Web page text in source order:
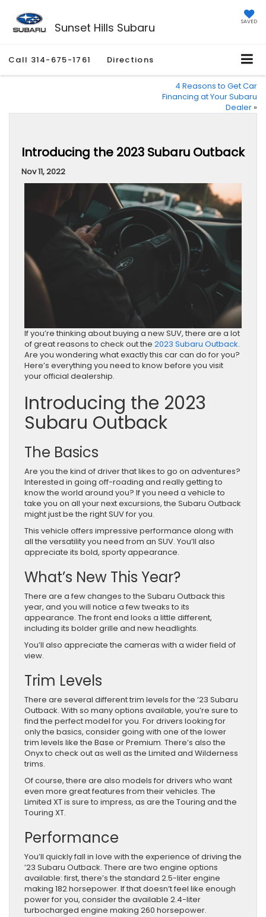
Sunset Hills Subaru SAVED
Call 314-675-1761 Directions
4 Reasons to Get Car
Financing at Your Subaru
Dealer »
Introducing the 2023 Subaru Outback
Nov 11, 2022
If you’re thinking about buying a new SUV, there are a lot
of great reasons to check out the 2023 Subaru Outback.
Are you wondering what exactly this car can do for you?
Here’s everything you need to know before you visit
your official dealership.
Introducing the 2023
Subaru Outback
The Basics
Are you the kind of driver that likes to go on adventures?
Interested in going off-roading and really getting to
know the world around you? If you need a vehicle to
take you on all your next excursions, the Subaru Outback
might just be the right SUV for you.
This vehicle offers impressive performance along with
all the versatility you need from an SUV. You’ll also
appreciate its bold, sporty appearance.
What’s New This Year?
There are a few changes to the Subaru Outback this
year, and you will notice a few tweaks to its
appearance. The front end looks a little different,
including its bolder grille and new headlights.
You’ll also appreciate the cameras with a wider field of
view.
Trim Levels
There are several different trim levels for the ’23 Subaru
Outback. With so many options available, you’re sure to
find the perfect model for you. For drivers looking for
only the basics, consider going with one of the lower
trim levels like the Base or Premium. There’s also the
Onyx to check out as well as the Limited and Wilderness
trims.
Of course, there are also models for drivers who want
even more great features from their vehicles. The
Limited XT is sure to impress, as are the Touring and the
Touring XT.
Performance
You’ll quickly fall in love with the experience of driving the
’23 Subaru Outback. There are two engine options
available: first, there’s the standard 2.5-liter engine
making 182 horsepower. If that doesn’t feel like enough
power for you, consider the available 2.4-liter
turbocharged engine making 260 horsepower.